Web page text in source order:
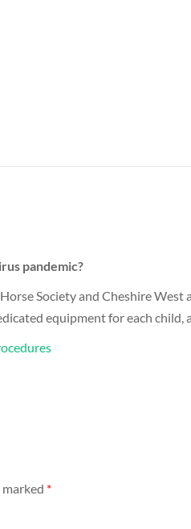
pandemic?
Society and Cheshire
equipment for each
*